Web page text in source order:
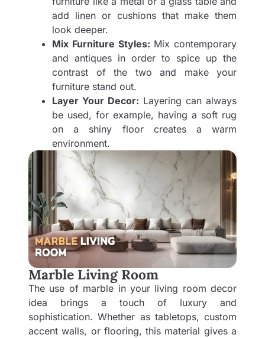
add linen or cushions that make them
look deeper.
Mix Furniture Styles: Mix contemporary
and antiques in order to spice up the
contrast of the two and make your
furniture stand out.
Layer Your Decor: Layering can always
be used, for example, having a soft rug
on a shiny floor creates a warm
environment.
Marble Living Room
The use of marble in your living room decor
idea brings a touch of luxury and
sophistication. Whether as tabletops, custom
accent walls, or flooring, this material gives a